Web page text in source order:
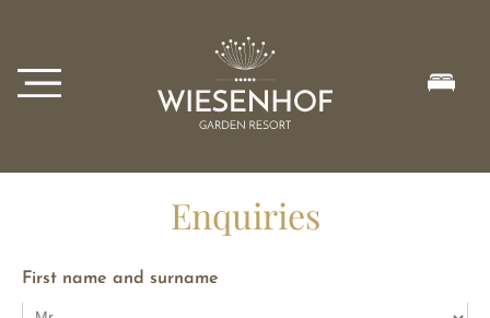
Enquiries
First name and surname